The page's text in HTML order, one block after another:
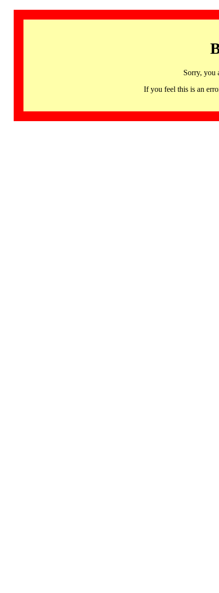
Sorry, you
If you feel this is an